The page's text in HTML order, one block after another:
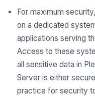
For maximum
on a dedicated
applications serving
Access to these
all sensitive data in
Server is either
practice for security